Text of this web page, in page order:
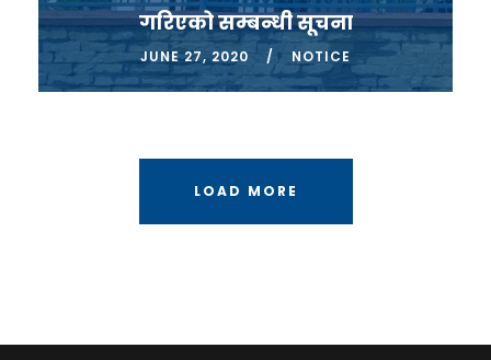
गरिएको सम्बन्धी सूचना
JUNE 27, 2020 NOTICE
LOAD MORE